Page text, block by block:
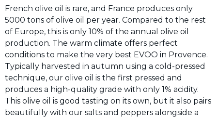
French olive oil is rare, and France produces only
5000 tons of olive oil per year. Compared to the rest
of Europe, this is only 10% of the annual olive oil
production. The warm climate offers perfect
conditions to make the very best EVOO in Provence.
Typically harvested in autumn using a cold-pressed
technique, our olive oil is the first pressed and
produces a high-quality grade with only 1% acidity.
This olive oil is good tasting on its own, but it also pairs
beautifully with our salts and peppers alongside a